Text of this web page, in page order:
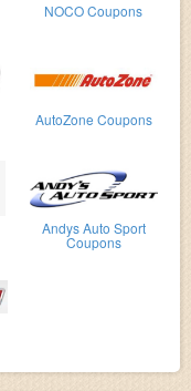
NOCO Coupons
AutoZone Coupons
Andys Auto Sport
Coupons